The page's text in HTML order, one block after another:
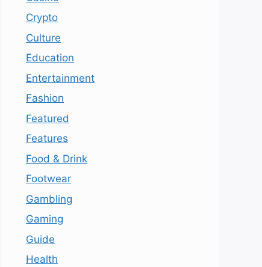
Crypto
Culture
Education
Entertainment
Fashion
Featured
Features
Food & Drink
Footwear
Gambling
Gaming
Guide
Health